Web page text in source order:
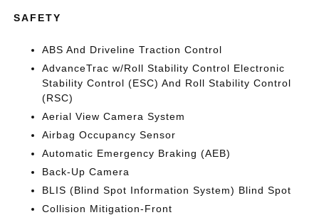
SAFETY
ABS And Driveline Traction Control
AdvanceTrac w/Roll Stability Control Electronic
Stability Control (ESC) And Roll Stability Control
(RSC)
Aerial View Camera System
Airbag Occupancy Sensor
Automatic Emergency Braking (AEB)
Back-Up Camera
BLIS (Blind Spot Information System) Blind Spot
Collision Mitigation-Front